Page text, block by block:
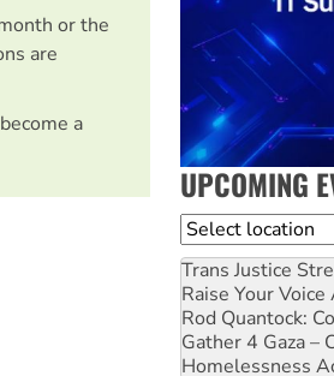
or the
are
a
UPCOMING
Location
Trans Justice
Raise Your
Rod Quantock:
Gather 4 Gaza –
Homelessness